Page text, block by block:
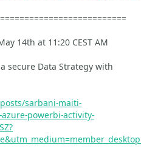
14th at 11:20 CEST AM
secure Data Strategy with
sarbani-maiti-
powerbi-activity-